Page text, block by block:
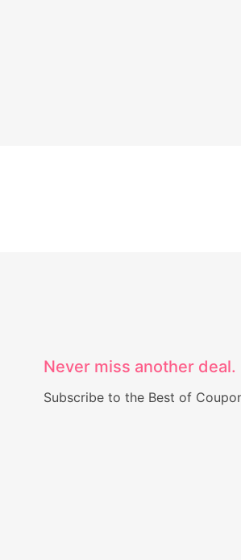
Never miss another deal.
Subscribe to the Best of